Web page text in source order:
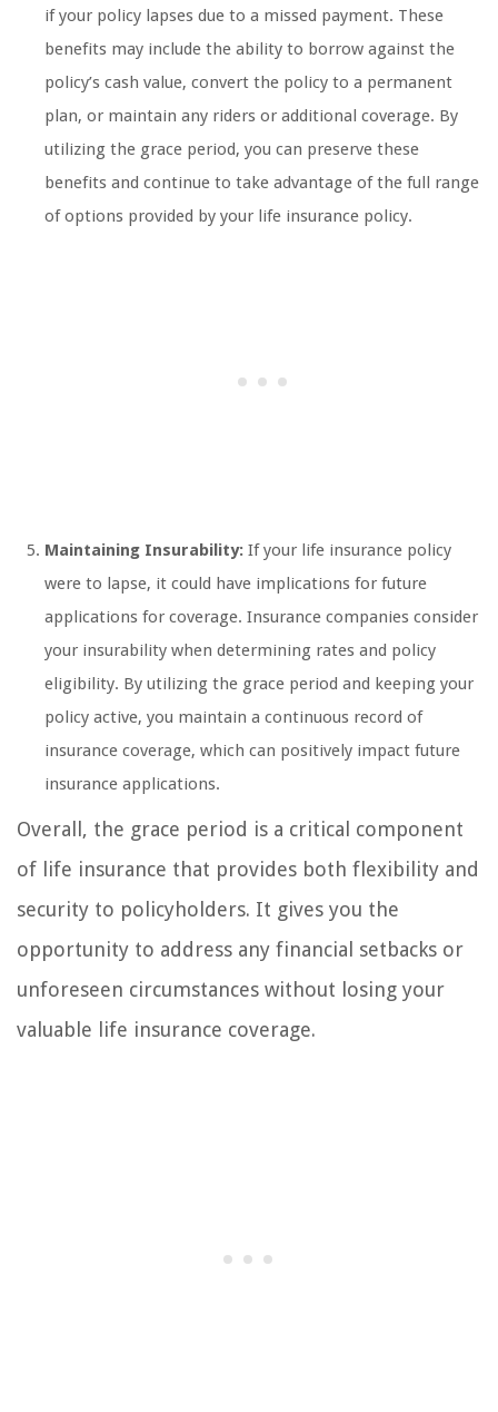
if your policy lapses due to a missed payment. These
benefits may include the ability to borrow against the
policy’s cash value, convert the policy to a permanent
plan, or maintain any riders or additional coverage. By
utilizing the grace period, you can preserve these
benefits and continue to take advantage of the full range
of options provided by your life insurance policy.
Maintaining Insurability: If your life insurance policy
were to lapse, it could have implications for future
applications for coverage. Insurance companies consider
your insurability when determining rates and policy
eligibility. By utilizing the grace period and keeping your
policy active, you maintain a continuous record of
insurance coverage, which can positively impact future
insurance applications.
Overall, the grace period is a critical component
of life insurance that provides both flexibility and
security to policyholders. It gives you the
opportunity to address any financial setbacks or
unforeseen circumstances without losing your
valuable life insurance coverage.